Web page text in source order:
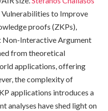
to Improve
proofs (ZKPs),
Non-Interactive Argument
from theoretical
applications, offering
the complexity of
applications introduces a
analyses have shed light on